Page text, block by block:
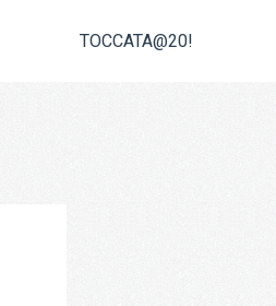
TOCCATA@20!